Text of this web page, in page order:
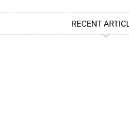
RECENT